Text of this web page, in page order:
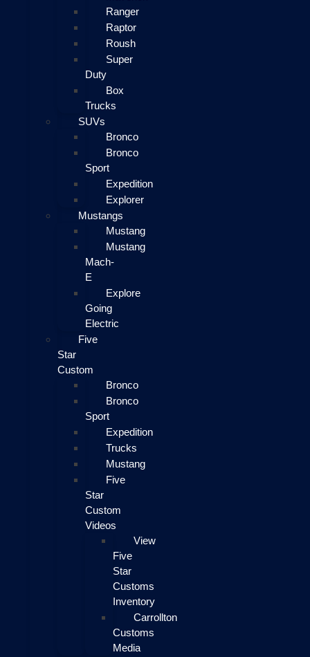
Ranger
Raptor
Roush
Super
Duty
Box
Trucks
SUVs
Bronco
Bronco
Sport
Expedition
Explorer
Mustangs
Mustang
Mustang
Mach-
E
Explore
Going
Electric
Five
Star
Custom
Bronco
Bronco
Sport
Expedition
Trucks
Mustang
Five
Star
Custom
Videos
View
Five
Star
Customs
Inventory
Carrollton
Customs
Media